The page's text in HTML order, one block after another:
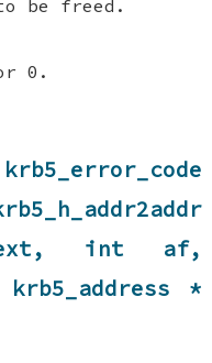
be freed.
0.
krb5_error_code
int af,
*